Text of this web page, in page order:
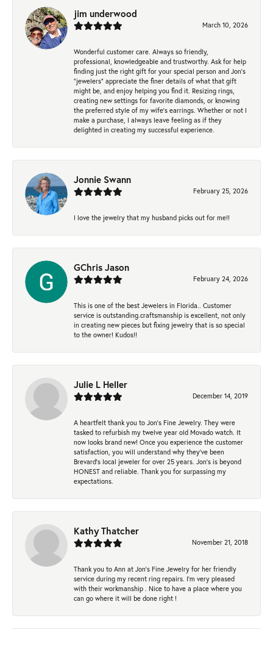
jim underwood
March 10, 2026
Wonderful customer care. Always so friendly,
professional, knowledgeable and trustworthy. Ask for help
finding just the right gift for your special person and Jon's
"jewelers" appreciate the finer details of what that gift
might be, and enjoy helping you find it. Resizing rings,
creating new settings for favorite diamonds, or knowing
the preferred style of my wife's earrings. Whether or not I
make a purchase, I always leave feeling as if they
delighted in creating my successful experience.
Jonnie Swann
February 25, 2026
I love the jewelry that my husband picks out for me!!
GChris Jason
February 24, 2026
This is one of the best Jewelers in Florida.. Customer
service is outstanding.craftsmanship is excellent, not only
in creating new pieces but fixing jewelry that is so special
to the owner! Kudos!!
Julie L Heller
December 14, 2019
A heartfelt thank you to Jon's Fine Jewelry. They were
tasked to refurbish my twelve year old Movado watch. It
now looks brand new! Once you experience the customer
satisfaction, you will understand why they've been
Brevard's local jeweler for over 25 years. Jon's is beyond
HONEST and reliable. Thank you for surpassing my
expectations.
Kathy Thatcher
November 21, 2018
Thank you to Ann at Jon’s Fine Jewelry for her friendly
service during my recent ring repairs. I’m very pleased
with their workmanship . Nice to have a place where you
can go where it will be done right !